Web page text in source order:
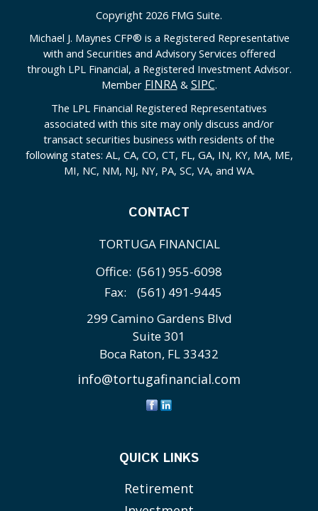
Copyright 2026 FMG Suite.
Michael J. Maynes CFP® is a Registered Representative
with and Securities and Advisory Services offered
through LPL Financial, a Registered Investment Advisor.
Member FINRA& SIPC.
The LPL Financial Registered Representatives
associated with this site may only discuss and/or
transact securities business with residents of the
following states: AL, CA, CO, CT, FL, GA, IN, KY, MA, ME,
MI, NC, NM, NJ, NY, PA, SC, VA, and WA.
CONTACT
TORTUGA FINANCIAL
Office: (561) 955-6098
Fax:
(561) 491-9445
299 Camino Gardens Blvd
Suite 301
Boca Raton, FL33432
info@tortugafinancial.com
QUICK LINKS
Retirement